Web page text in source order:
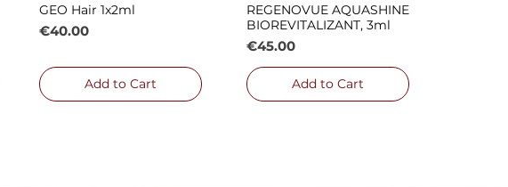
Quick View
GEO Hair 1x2ml
Price
€40.00
Add to Cart
Quick View
REGENOVUE AQUASHINE
BIOREVITALIZANT, 3ml
Price
€45.00
Add to Cart